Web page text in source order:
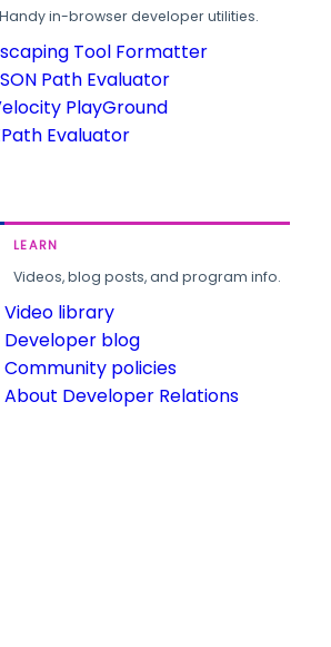
Handy in-browser developer utilities.
Tool Formatter
Path Evaluator
PlayGround
Evaluator
LEARN
Videos, blog posts, and program info.
Video library
Developer blog
Community policies
About Developer Relations